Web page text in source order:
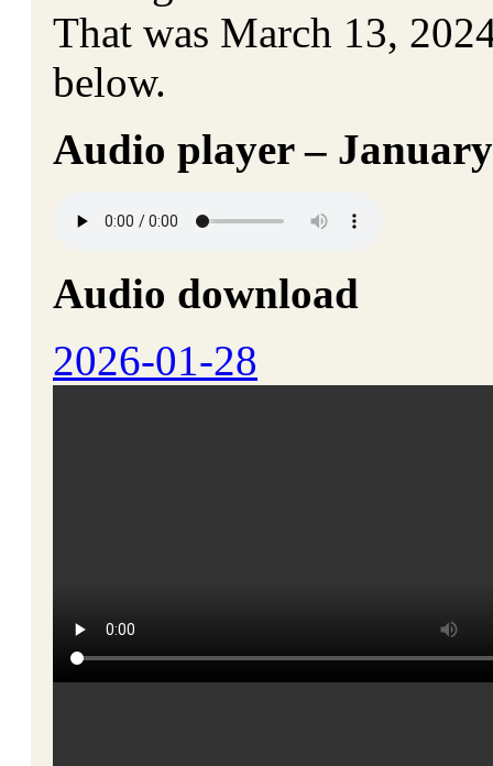
That was March 13,
below.
Audio player –
Audio download
2026-01-28